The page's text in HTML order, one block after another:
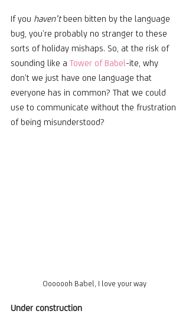
If you haven’t been bitten by the language
bug, you’re probably no stranger to these
sorts of holiday mishaps. So, at the risk of
sounding like a Tower of Babel-ite, why
don’t we just have one language that
everyone has in common? That we could
use to communicate without the frustration
of being misunderstood?
Ooooooh Babel, I love your way
Under construction